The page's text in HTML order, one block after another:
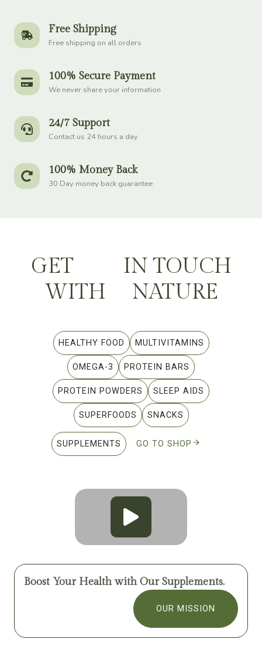
Free Shipping
Free shipping on all orders
100% Secure Payment
We never share your information
24/7 Support
Contact us 24 hours a day
100% Money Back
30 Day money back guarantee
GET
IN TOUCH
WITH
NATURE
HEALTHY FOOD MULTIVITAMINS
OMEGA-3 PROTEIN BARS
PROTEIN POWDERS SLEEP AIDS
SUPERFOODS SNACKS
SUPPLEMENTS GO TO SHOP
Boost Your Health with Our Supplements.
OUR MISSION